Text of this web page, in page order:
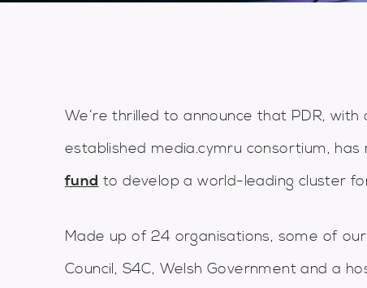
We’re thrilled to announce that PDR,
established media.cymru consortium,
fund to develop a world-leading cluster
Made up of 24 organisations, some of
Council, S4C, Welsh Government and a